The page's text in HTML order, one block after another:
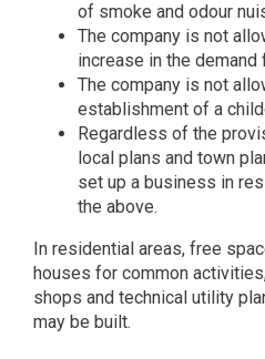
of smoke and odour
The company is not
increase in the demand
The company is not
establishment of a
Regardless of the
local plans and town
set up a business in
the above.
In residential areas, free
houses for common
shops and technical utility
may be built.